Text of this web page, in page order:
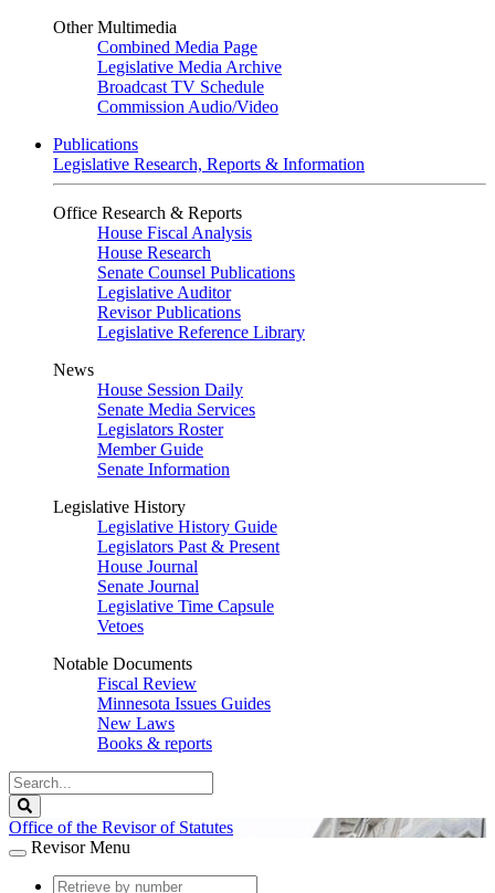
Other Multimedia
Combined Media Page
Legislative Media Archive
Broadcast TV Schedule
Commission Audio/Video
Publications
Legislative Research, Reports & Information
Office Research & Reports
House Fiscal Analysis
House Research
Senate Counsel Publications
Legislative Auditor
Revisor Publications
Legislative Reference Library
News
House Session Daily
Senate Media Services
Legislators Roster
Member Guide
Senate Information
Legislative History
Legislative History Guide
Legislators Past & Present
House Journal
Senate Journal
Legislative Time Capsule
Vetoes
Notable Documents
Fiscal Review
Minnesota Issues Guides
New Laws
Books & reports
Search
Legislature
Office of the Revisor of Statutes
Revisor Menu
document